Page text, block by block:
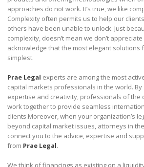
approaches do not work. It’s true, we like
Complexity often permits us to help our
others have been unable to unlock. Just
complexity, doesn’t mean we don’t
acknowledge that the most elegant solutions
simplest.
Prae Legal experts are among the most
capital markets professionals in the world.
expertise and creativity, professionals of the
work together to provide seamless
clients.Moreover, when your organization’s
beyond capital market issues, attorneys in
connect you to the advice, expertise and
from Prae Legal.
We think of financings as existing on a